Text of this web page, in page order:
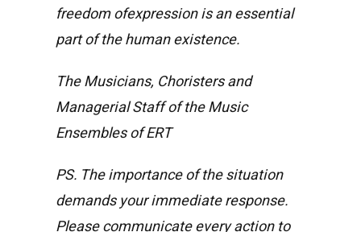
freedom ofexpression is an essential
part of the human existence.
The Musicians, Choristers and
Managerial Staff of the Music
Ensembles of ERT
PS. The importance of the situation
demands your immediate response.
Please communicate every action to